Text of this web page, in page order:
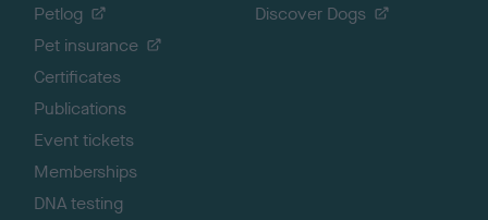
Petlog
Pet insurance
Certificates
Publications
Event tickets
Memberships
DNA testing
Discover Dogs